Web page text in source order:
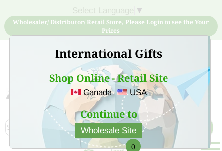
International Gifts
Shop Online - Retail Site
Canada USA
Continue to
Wholesale Site
▼
Wholesaler/ Distributor/ Retail Store, Please Login to see the Your
Prices
Sign Up for free account now and buy quality products
at low price
0